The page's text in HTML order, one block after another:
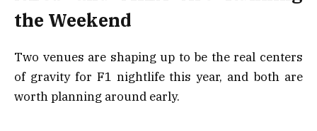
the Weekend
Two venues are shaping up to be the real centers
of gravity for F1 nightlife this year, and both are
worth planning around early.